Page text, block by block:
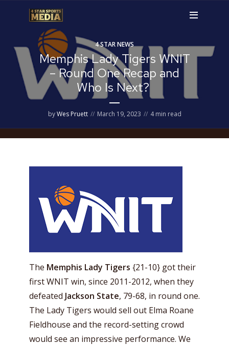
4 STAR NEWS
Memphis Lady Tigers WNIT
– Round One Recap and
Who Is Next?
byWes Pruett March 19, 2023 4 min read
The Memphis Lady Tigers {21-10} got their
first WNIT win, since 2011-2012, when they
defeated Jackson State, 79-68, in round one.
The Lady Tigers would sell out Elma Roane
Fieldhouse and the record-setting crowd
would see an impressive performance. We